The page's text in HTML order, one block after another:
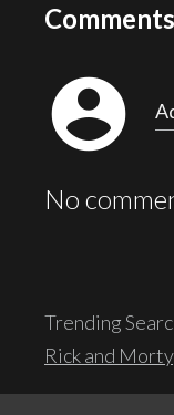
Comments
account_circle
No
Trending
Rick and Morty